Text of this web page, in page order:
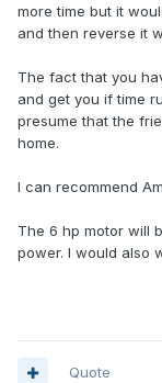
more time but it
and then reverse it
The fact that you
and get you if time
presume that the
home.
I can recommend
The 6 hp motor will
power. I would also
Quote